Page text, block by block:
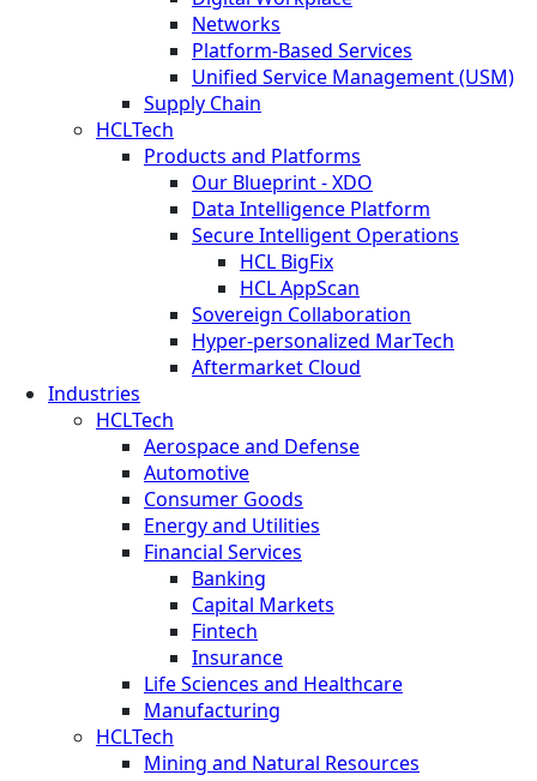
Networks
Platform-Based Services
Unified Service Management (USM)
Supply Chain
HCLTech
Products and Platforms
Our Blueprint - XDO
Data Intelligence Platform
Secure Intelligent Operations
HCL BigFix
HCL AppScan
Sovereign Collaboration
Hyper-personalized MarTech
Aftermarket Cloud
Industries
HCLTech
Aerospace and Defense
Automotive
Consumer Goods
Energy and Utilities
Financial Services
Banking
Capital Markets
Fintech
Insurance
Life Sciences and Healthcare
Manufacturing
HCLTech
Mining and Natural Resources